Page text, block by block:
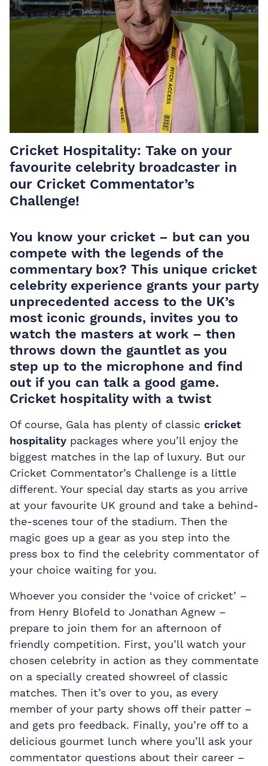
Cricket Hospitality: Take on your
favourite celebrity broadcaster in
our Cricket Commentator’s
Challenge!
You know your cricket – but can you
compete with the legends of the
commentary box? This unique cricket
celebrity experience grants your party
unprecedented access to the UK’s
most iconic grounds, invites you to
watch the masters at work – then
throws down the gauntlet as you
step up to the microphone and find
out if you can talk a good game.
Cricket hospitality with a twist
Of course, Gala has plenty of classic cricket
hospitality packages where you’ll enjoy the
biggest matches in the lap of luxury. But our
Cricket Commentator’s Challenge is a little
different. Your special day starts as you arrive
at your favourite UK ground and take a behind-
the-scenes tour of the stadium. Then the
magic goes up a gear as you step into the
press box to find the celebrity commentator of
your choice waiting for you.
Whoever you consider the ‘voice of cricket’ –
from Henry Blofeld to Jonathan Agnew –
prepare to join them for an afternoon of
friendly competition. First, you’ll watch your
chosen celebrity in action as they commentate
on a specially created showreel of classic
matches. Then it’s over to you, as every
member of your party shows off their patter –
and gets pro feedback. Finally, you’re off to a
delicious gourmet lunch where you’ll ask your
commentator questions about their career –